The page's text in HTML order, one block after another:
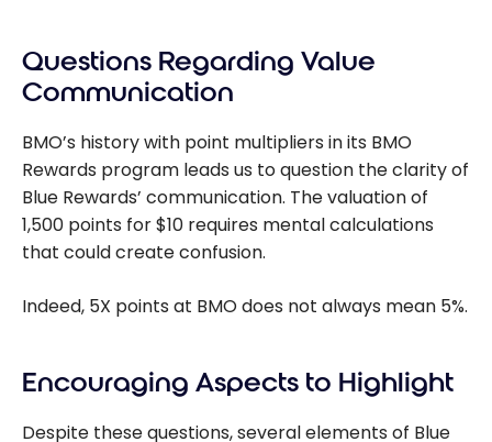
joins the
Scene+
and
launches a
new co-
branded
credit card
Questions Regarding Value
Communication
BMO’s history with point multipliers in its BMO
Rewards program leads us to question the clarity of
Blue Rewards’ communication. The valuation of
1,500 points for $10 requires mental calculations
that could create confusion.
Indeed, 5X points at BMO does not always mean 5%.
Encouraging Aspects to Highlight
Despite these questions, several elements of Blue